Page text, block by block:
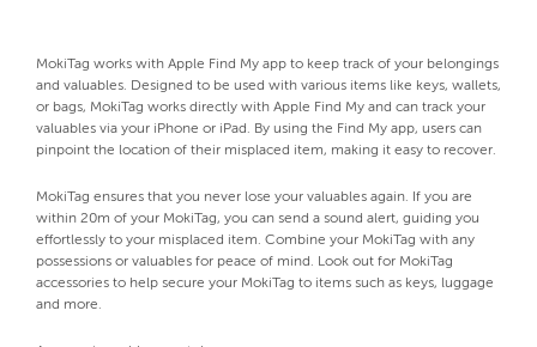
MokiTag works with Apple Find My app to keep track of your belongings
and valuables. Designed to be used with various items like keys, wallets,
or bags, MokiTag works directly with Apple Find My and can track your
valuables via your iPhone or iPad. By using the Find My app, users can
pinpoint the location of their misplaced item, making it easy to recover.
MokiTag ensures that you never lose your valuables again. If you are
within 20m of your MokiTag, you can send a sound alert, guiding you
effortlessly to your misplaced item. Combine your MokiTag with any
possessions or valuables for peace of mind. Look out for MokiTag
accessories to help secure your MokiTag to items such as keys, luggage
and more.